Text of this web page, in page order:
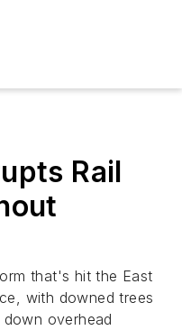
Rail
that's hit the East
with downed trees
overhead